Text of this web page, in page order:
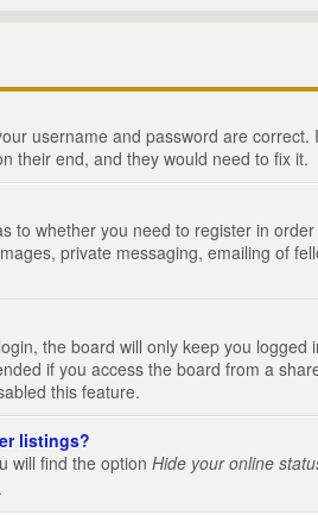
username and password are
their end, and they would need to fix it.
to whether you need to register in
private messaging, emailing of
the board will only keep you
if you access the board from a
this feature.
listings?
will find the option Hide your online